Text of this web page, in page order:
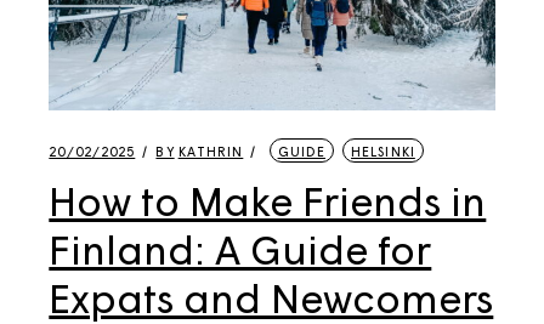
20/02/2025 BY KATHRIN GUIDE HELSINKI
How to Make Friends in
Finland: A Guide for
Expats and Newcomers